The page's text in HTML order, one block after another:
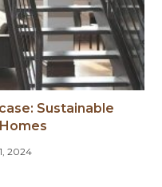
Sustainable
2024